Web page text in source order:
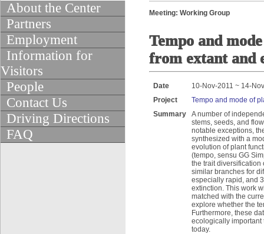
About the Center
Partners
Employment
Information for
Visitors
People
Contact Us
Driving Directions
FAQ
Meeting: Working Group
Tempo and
from extant and
Date
10-Nov-2011 ~ 14-
Project
Tempo and mode of
Summary
A number of
stems, seeds, and
notable exceptions,
synthesized with a
evolution of plant
(tempo, sensu GG
the trait diversification
similar branches for
especially rapid, and
extinction. This work
matched with the
explore whether the
Furthermore, these
ecologically
today.